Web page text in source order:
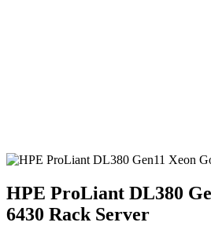
HPE ProLiant DL380
6430 Rack Server